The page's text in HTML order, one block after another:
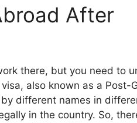
After
there, but you need to
also known as a Post-
different names in
in the country. So,